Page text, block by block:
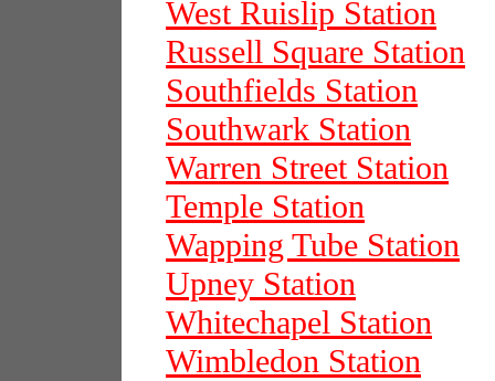
West Ruislip Station
Russell Square Station
Southfields Station
Southwark Station
Warren Street Station
Temple Station
Wapping Tube Station
Upney Station
Whitechapel Station
Wimbledon Station